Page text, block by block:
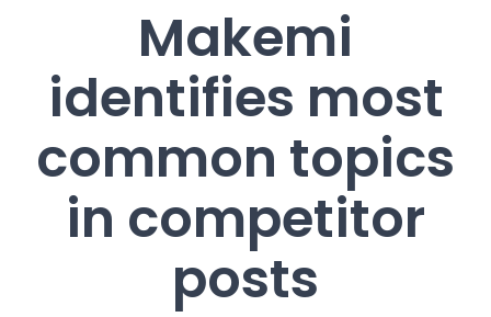
About Us
Articles
Makemi
identifies most
common topics
in competitor
posts